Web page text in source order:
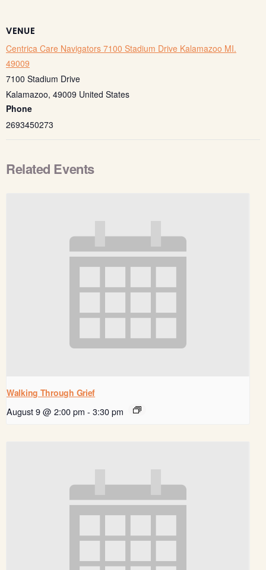
VENUE
Centrica Care Navigators 7100 Stadium Drive Kalamazoo MI.
49009
7100 Stadium Drive
Kalamazoo, 49009 United States
Phone
2693450273
Related Events
Walking Through Grief
August 9 @ 2:00 pm - 3:30 pm